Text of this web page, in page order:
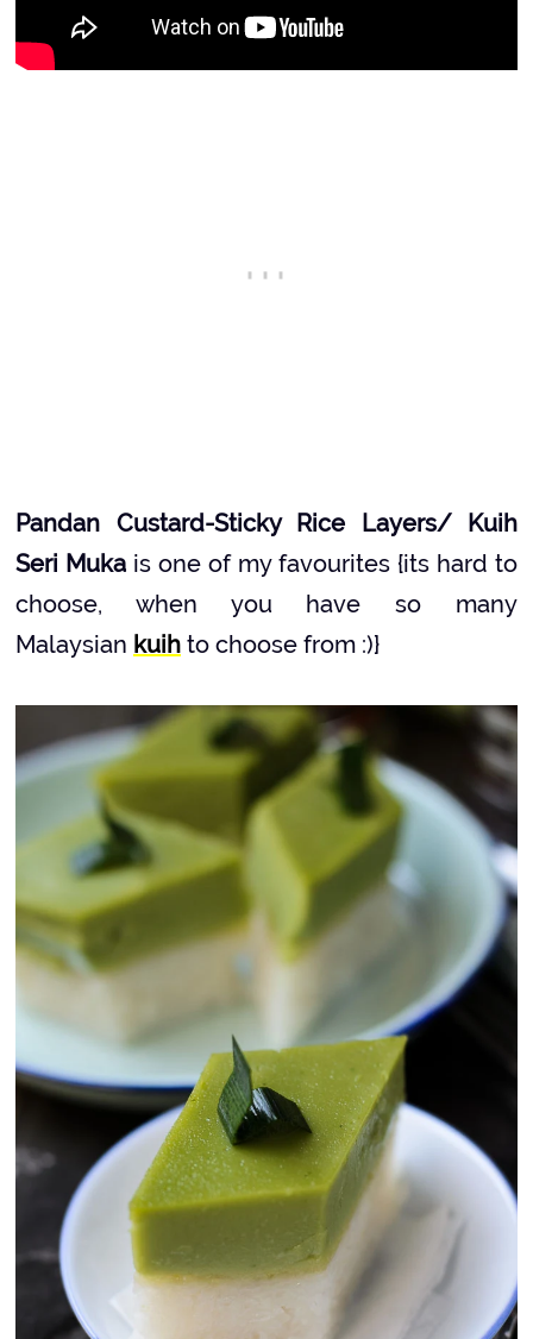
Pandan Custard-Sticky Rice Layers/ Kuih
Seri Muka is one of my favourites {its hard to
choose, when you have so many
Malaysian kuih to choose from :)}